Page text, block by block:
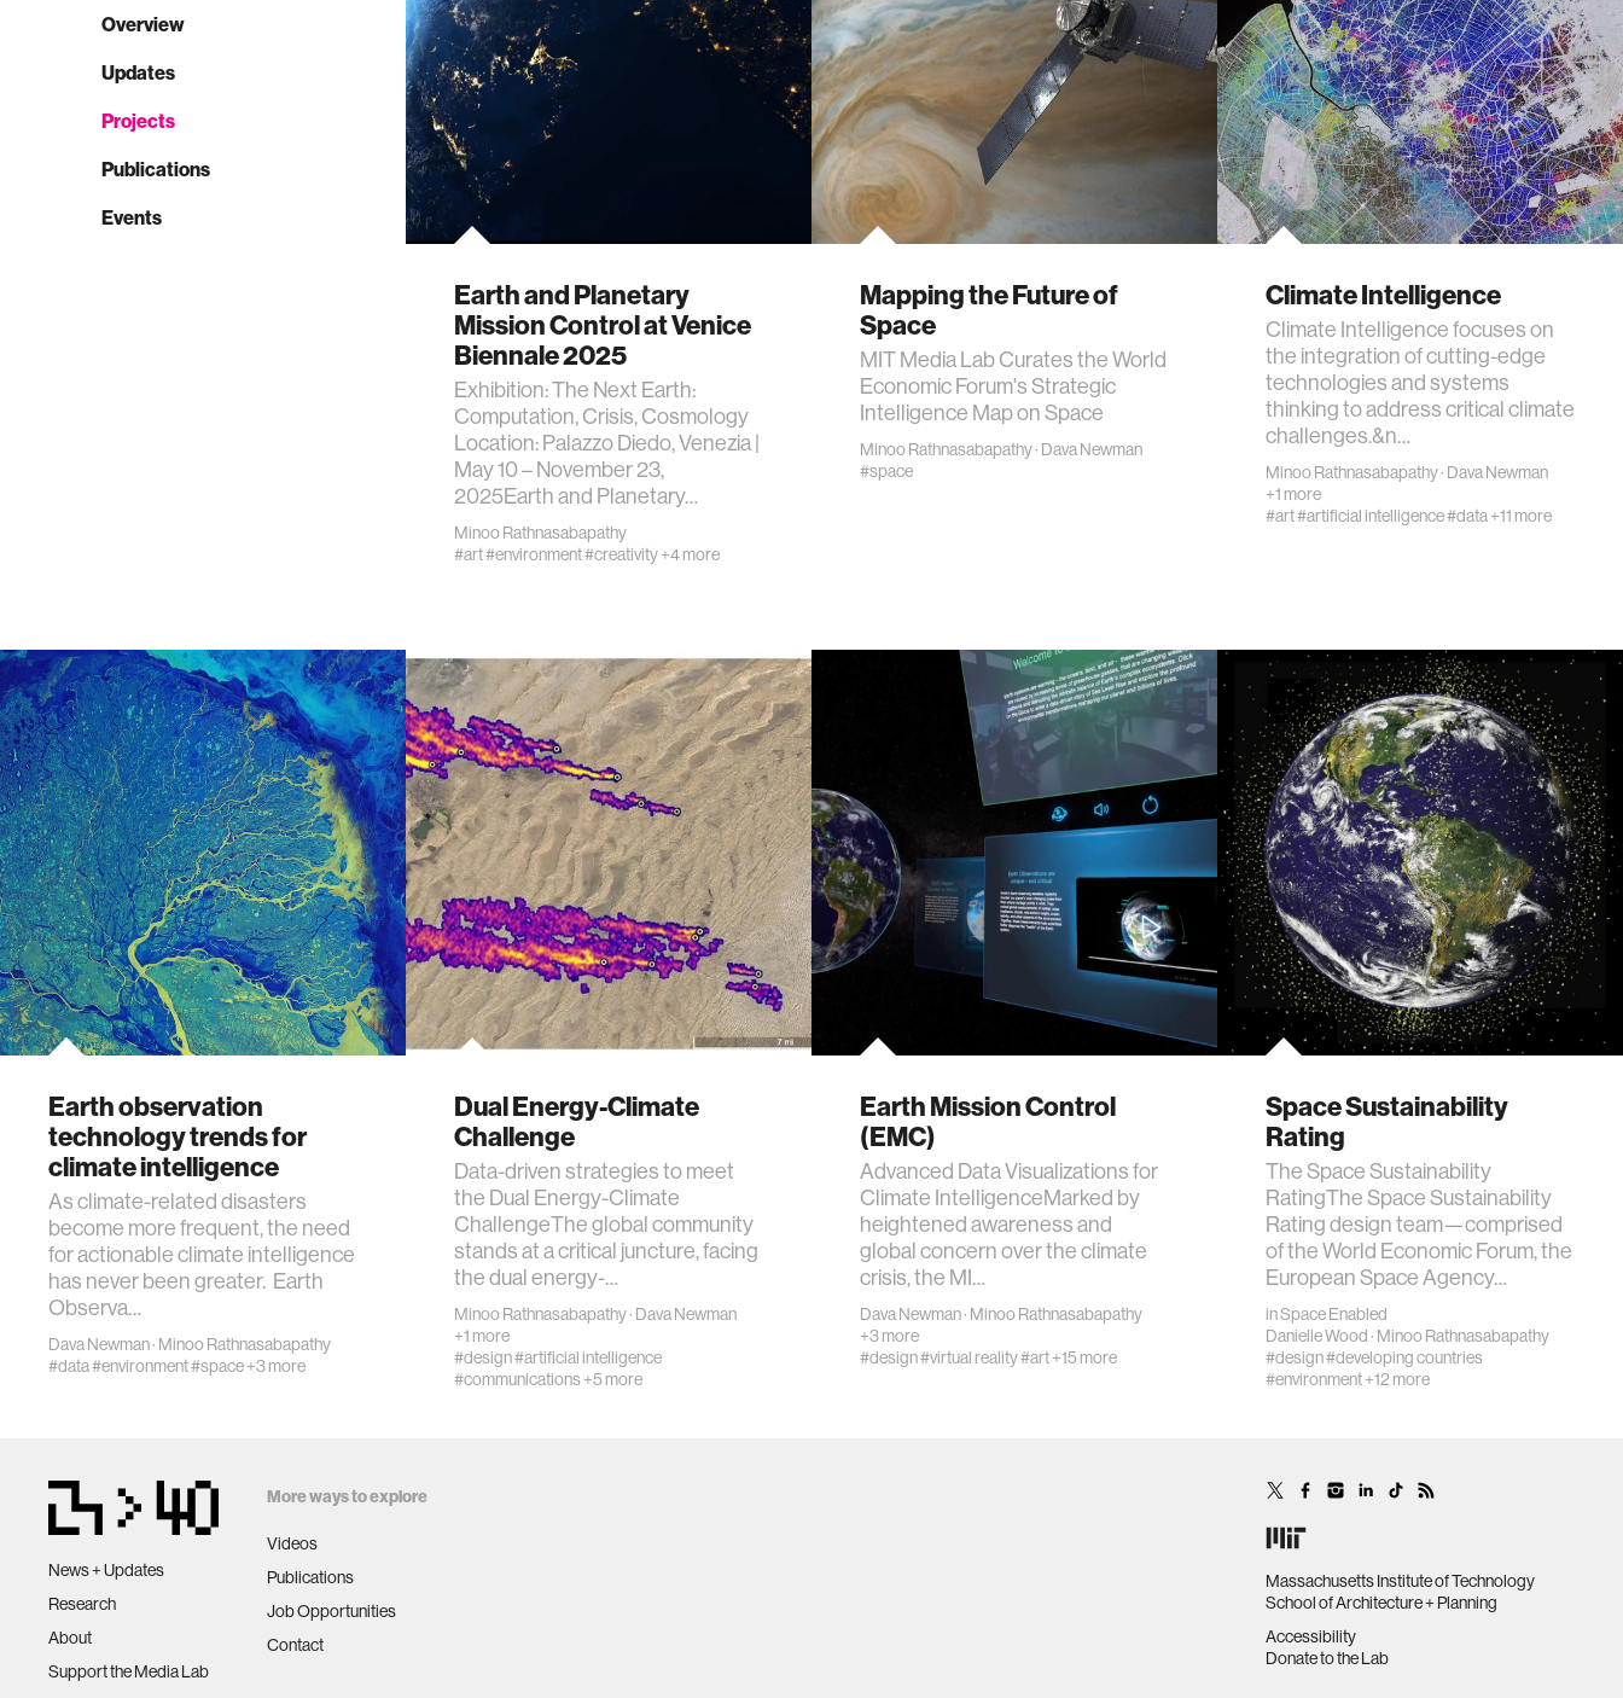
Overview
Updates
Projects
Publications
Events
Earth and Planetary
Mission Control at Venice
Biennale 2025
Exhibition: The Next Earth:
Computation, Crisis, Cosmology
Location: Palazzo Diedo, Venezia |
May 10 – November 23,
2025Earth and Planetary…
Minoo Rathnasabapathy
#art#environment#creativity+4 more
Mapping the Future of
Space
MIT Media Lab Curates the World
Economic Forum's Strategic
Intelligence Map on Space
Minoo Rathnasabapathy· Dava Newman
#space
Climate Intelligence
Climate Intelligence focuses on
the integration of cutting-edge
technologies and systems
thinking to address critical climate
challenges.&n…
Minoo Rathnasabapathy· Dava Newman
+1 more
#art#artificial intelligence#data+11 more
Earth observation
technology trends for
climate intelligence
As climate-related disasters
become more frequent, the need
for actionable climate intelligence
has never been greater. Earth
Observa…
Dava Newman· Minoo Rathnasabapathy
#data#environment#space+3 more
Dual Energy-Climate
Challenge
Data-driven strategies to meet
the Dual Energy-Climate
ChallengeThe global community
stands at a critical juncture, facing
the dual energy-…
Minoo Rathnasabapathy· Dava Newman
+1 more
#design#artificial intelligence
#communications+5 more
Earth Mission Control
(EMC)
Advanced Data Visualizations for
Climate IntelligenceMarked by
heightened awareness and
global concern over the climate
crisis, the MI…
Dava Newman· Minoo Rathnasabapathy
+3 more
#design#virtual reality#art+15 more
Space Sustainability
Rating
The Space Sustainability
RatingThe Space Sustainability
Rating design team—comprised
of the World Economic Forum, the
European Space Agency…
inSpace Enabled
Danielle Wood· Minoo Rathnasabapathy
#design#developing countries
#environment+12 more
News + Updates
Research
About
Support the Media Lab
More ways to explore
Videos
Publications
Job Opportunities
Contact
Massachusetts Institute of Technology
School of Architecture + Planning
Accessibility
Donate to the Lab